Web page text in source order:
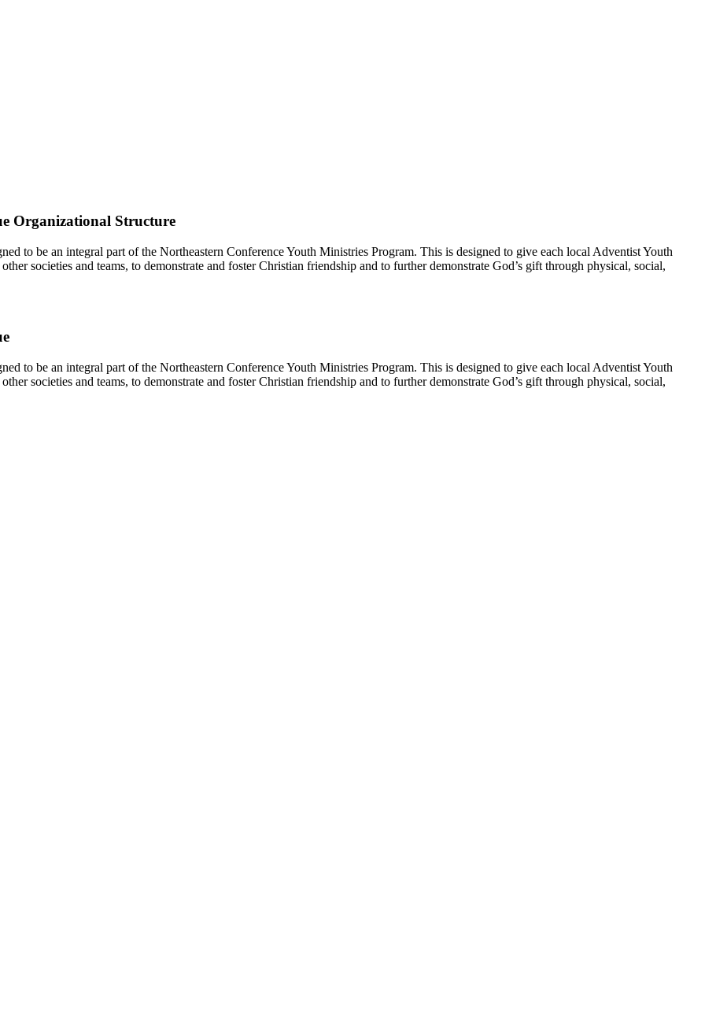
Organizational Structure
to be an integral part of the Northeastern Conference Youth Ministries Program. This is designed to give each local Adventist Youth
societies and teams, to demonstrate and foster Christian friendship and to further demonstrate God’s gift through physical, social,
to be an integral part of the Northeastern Conference Youth Ministries Program. This is designed to give each local Adventist Youth
societies and teams, to demonstrate and foster Christian friendship and to further demonstrate God’s gift through physical, social,